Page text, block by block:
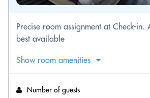
Precise room assignment at Check-in.
best available
Show room amenities
Number of guests